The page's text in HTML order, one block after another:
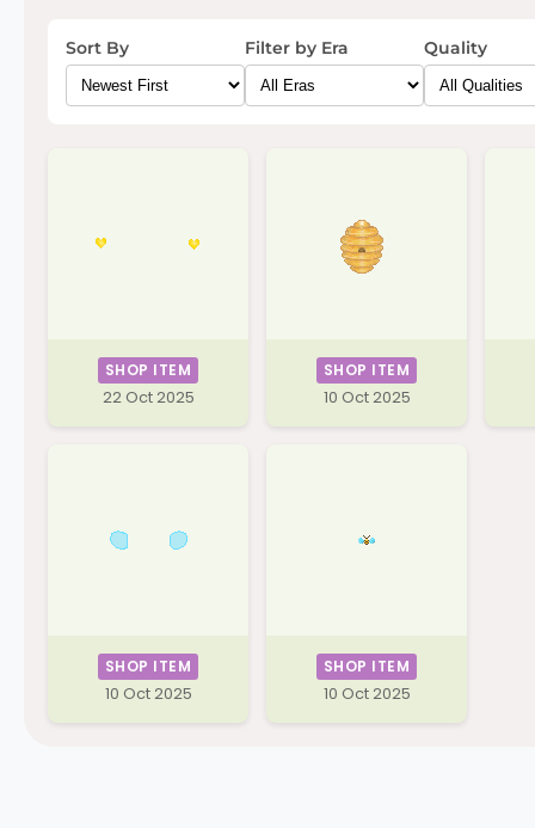
Sort By Filter by Era Quality
SHOP ITEM
22 Oct 2025
SHOP ITEM
10 Oct 2025
SHOP ITEM
10 Oct 2025
SHOP ITEM
10 Oct 2025